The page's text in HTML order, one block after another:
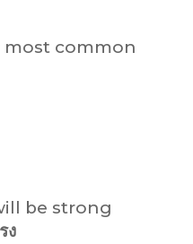
most common
be strong
ง